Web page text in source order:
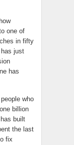
one of
in fifty
just
has
who
billion
built
the last
fix